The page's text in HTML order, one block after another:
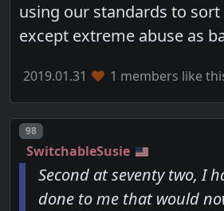
using our standards to
except extreme abuse as
2019.01.31 1 members like
Post number
98
SwitchableSusie
Second at seventy two, I
done to me that would